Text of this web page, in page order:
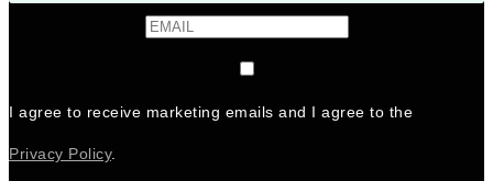
I agree to receive marketing emails and I agree to the
Privacy Policy.